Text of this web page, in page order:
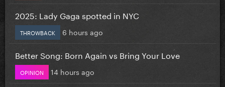
2025: Lady Gaga spotted in NYC
THROWBACK 6 hours ago
Better Song: Born Again vs Bring Your Love
OPINION 14 hours ago